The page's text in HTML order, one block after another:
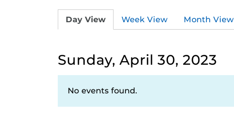
Day View Week View Month View
Sunday, April 30, 2023
No events found.